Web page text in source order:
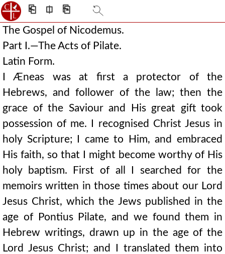
⎗ ⎅ ⎘
The Gospel of Nicodemus.
Part I.—The Acts of Pilate.
Latin Form.
I Æneas was at first a protector of the
Hebrews, and follower of the law; then the
grace of the Saviour and His great gift took
possession of me. I recognised Christ Jesus in
holy Scripture; I came to Him, and embraced
His faith, so that I might become worthy of His
holy baptism. First of all I searched for the
memoirs written in those times about our Lord
Jesus Christ, which the Jews published in the
age of Pontius Pilate, and we found them in
Hebrew writings, drawn up in the age of the
Lord Jesus Christ; and I translated them into